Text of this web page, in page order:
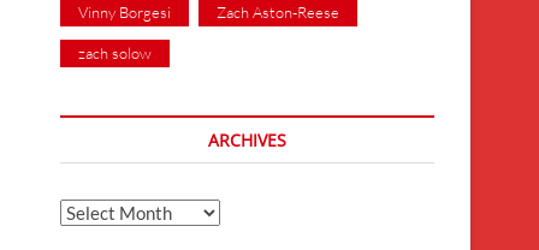
Vinny Borgesi Zach Aston-Reese
zach solow
ARCHIVES
Archives